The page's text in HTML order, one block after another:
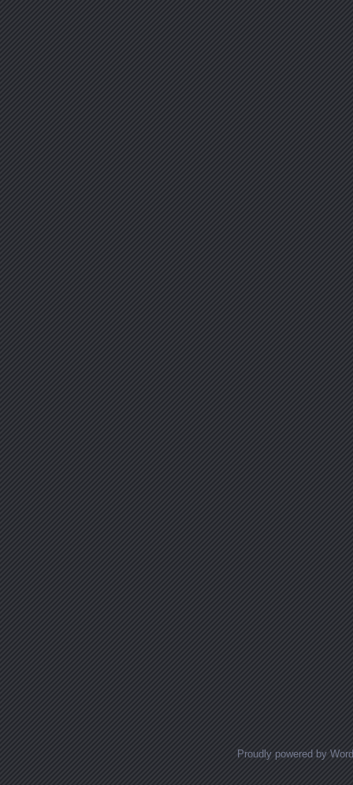
Proudly powered by